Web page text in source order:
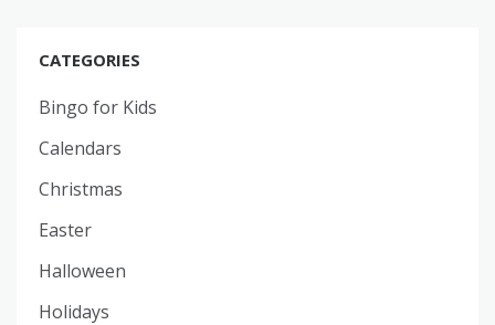
CATEGORIES
Bingo for Kids
Calendars
Christmas
Easter
Halloween
Holidays